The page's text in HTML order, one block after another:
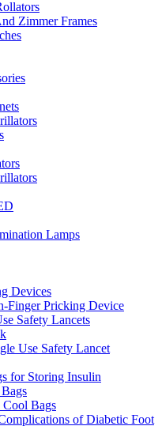
Zimmer Frames
Lamps
Devices
Finger Pricking Device
Safety Lancets
Use Safety Lancet
for Storing Insulin
Bags
of Diabetic Foot